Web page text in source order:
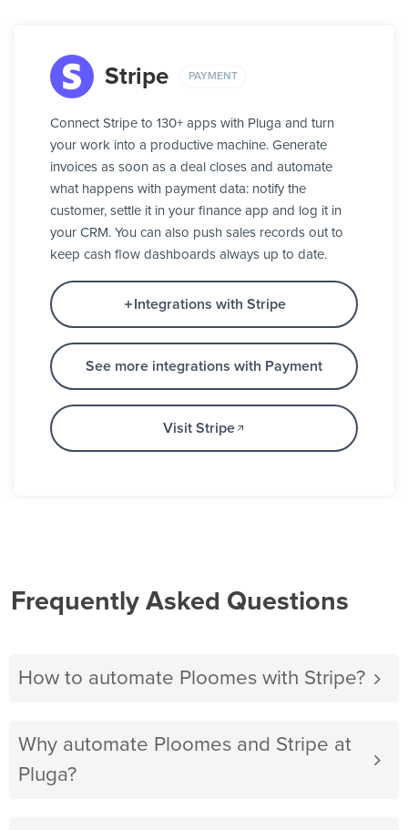
Stripe PAYMENT
Connect Stripe to 130+ apps with Pluga and turn
your work into a productive machine. Generate
invoices as soon as a deal closes and automate
what happens with payment data: notify the
customer, settle it in your finance app and log it in
your CRM. You can also push sales records out to
keep cash flow dashboards always up to date.
Integrations with Stripe
See more integrations with Payment
Visit Stripe
Frequently Asked Questions
How to automate Ploomes with Stripe?
Why automate Ploomes and Stripe at
Pluga?